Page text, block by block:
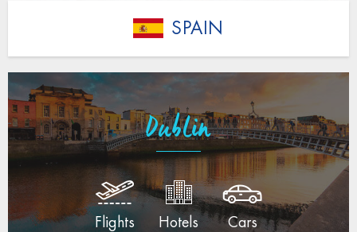
SPAIN
Dublin
Flights Hotels Cars